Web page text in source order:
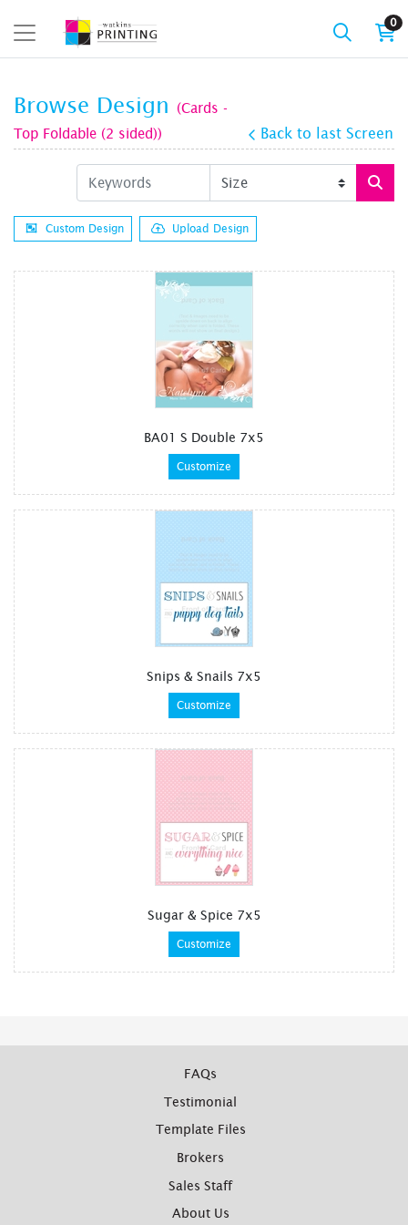
0
Browse Design
(Cards -
Top Foldable (2 sided))
Back to last Screen
Custom Design Upload Design
BA01 S Double 7x5
Customize
Snips & Snails 7x5
Customize
Sugar & Spice 7x5
Customize
FAQs
Testimonial
Template Files
Brokers
Sales Staff
About Us